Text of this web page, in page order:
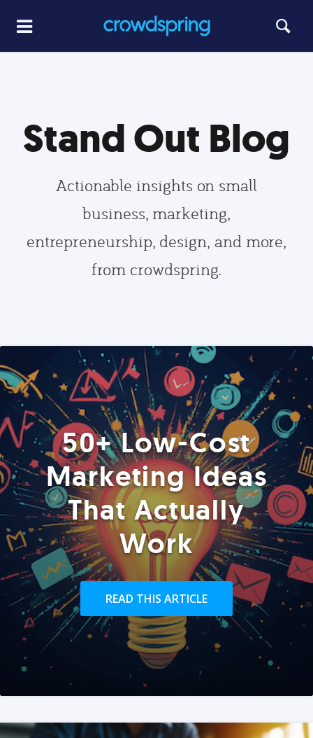
Stand Out Blog
Actionable insights on small
business, marketing,
entrepreneurship, design, and more,
from crowdspring.
50+ Low-Cost
Marketing Ideas
That Actually
Work
READ THIS ARTICLE